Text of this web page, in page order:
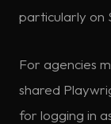
particularly on
For agencies
shared
for logging in